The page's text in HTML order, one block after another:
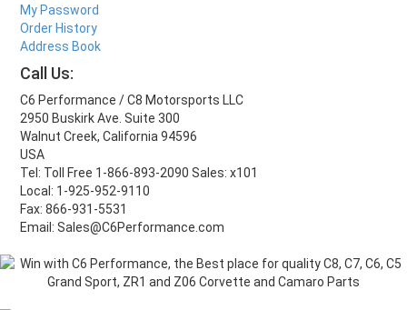
My Password
Order History
Address Book
Call Us:
C6 Performance / C8 Motorsports LLC
2950 Buskirk Ave. Suite 300
Walnut Creek, California 94596
USA
Tel: Toll Free 1-866-893-2090 Sales: x101
Local: 1-925-952-9110
Fax: 866-931-5531
Email: Sales@C6Performance.com